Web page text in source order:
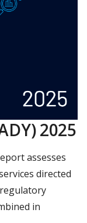
2025
assesses
directed
in